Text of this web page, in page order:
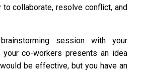
collaborate, resolve conflict, and
session with your
your co-workers presents an idea
be effective, but you have an